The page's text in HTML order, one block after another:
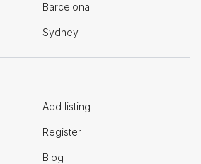
Barcelona
Sydney
Add listing
Register
Blog